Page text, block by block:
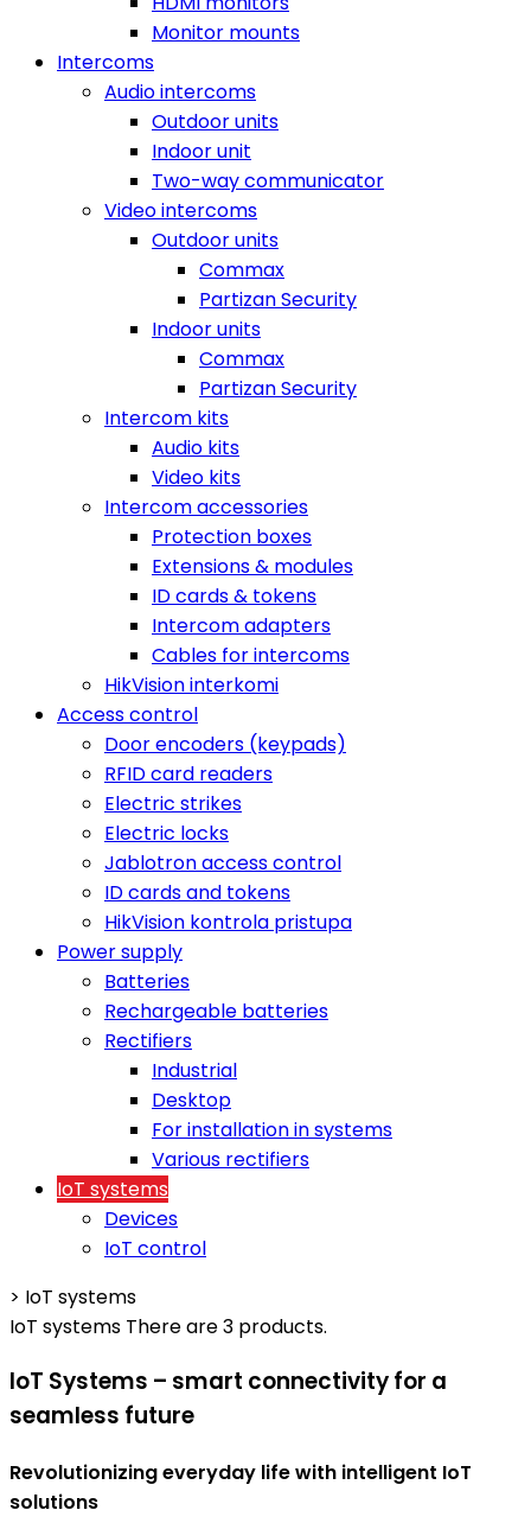
Monitor mounts
Intercoms
Audio intercoms
Outdoor units
Indoor unit
Two-way communicator
Video intercoms
Outdoor units
Commax
Partizan Security
Indoor units
Commax
Partizan Security
Intercom kits
Audio kits
Video kits
Intercom accessories
Protection boxes
Extensions & modules
ID cards & tokens
Intercom adapters
Cables for intercoms
HikVision interkomi
Access control
Door encoders (keypads)
RFID card readers
Electric strikes
Electric locks
Jablotron access control
ID cards and tokens
HikVision kontrola pristupa
Power supply
Batteries
Rechargeable batteries
Rectifiers
Industrial
Desktop
For installation in systems
Various rectifiers
IoT systems
Devices
IoT control
> IoT systems
IoT systems There are 3 products.
IoT Systems – smart connectivity for a
seamless future
Revolutionizing everyday life with intelligent IoT
solutions